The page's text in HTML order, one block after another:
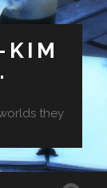
KIM
they